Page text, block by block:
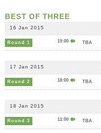
BEST OF THREE
16 Jan 2015
Round 1 19:00 TBA
17 Jan 2015
Round 2 18:00 TBA
18 Jan 2015
Round 3 11:00 TBA